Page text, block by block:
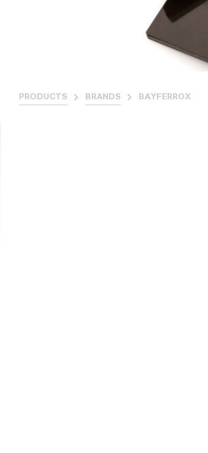
PRODUCTS BRANDS BAYFERROX